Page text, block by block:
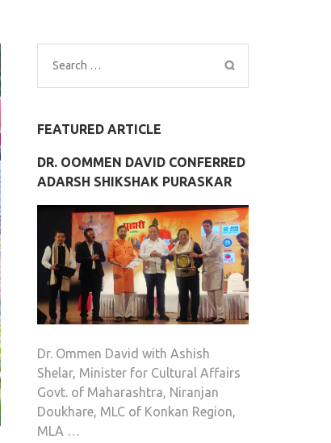
Search
for:
FEATURED ARTICLE
DR. OOMMEN DAVID CONFERRED
ADARSH SHIKSHAK PURASKAR
Dr. Ommen David with Ashish
Shelar, Minister for Cultural Affairs
Govt. of Maharashtra, Niranjan
Doukhare, MLC of Konkan Region,
MLA …